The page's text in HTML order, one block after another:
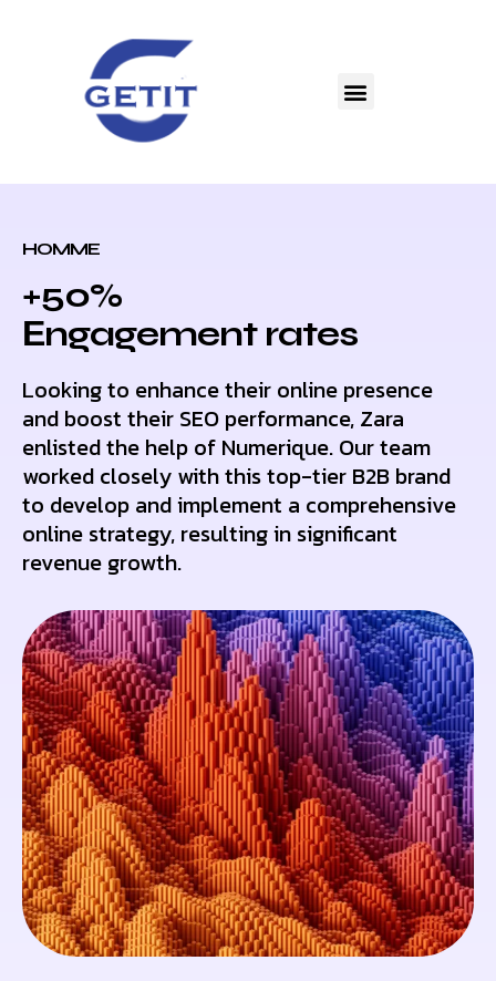
HOMME
+50%
Еngagement rates
Looking to enhance their online presence
and boost their SEO performance, Zara
enlisted the help of Numerique. Our team
worked closely with this top-tier B2B brand
to develop and implement a comprehensive
online strategy, resulting in significant
revenue growth.